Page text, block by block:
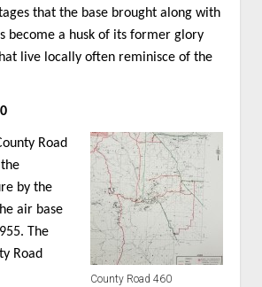
that the base brought along with
become a husk of its former glory
live locally often reminisce of the
County Road 460
Road
by the
air base
The
Road